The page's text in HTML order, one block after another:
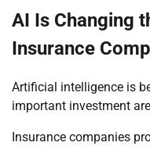
AI Is Changing
Insurance
Artificial intelligence is
important investment
Insurance companies